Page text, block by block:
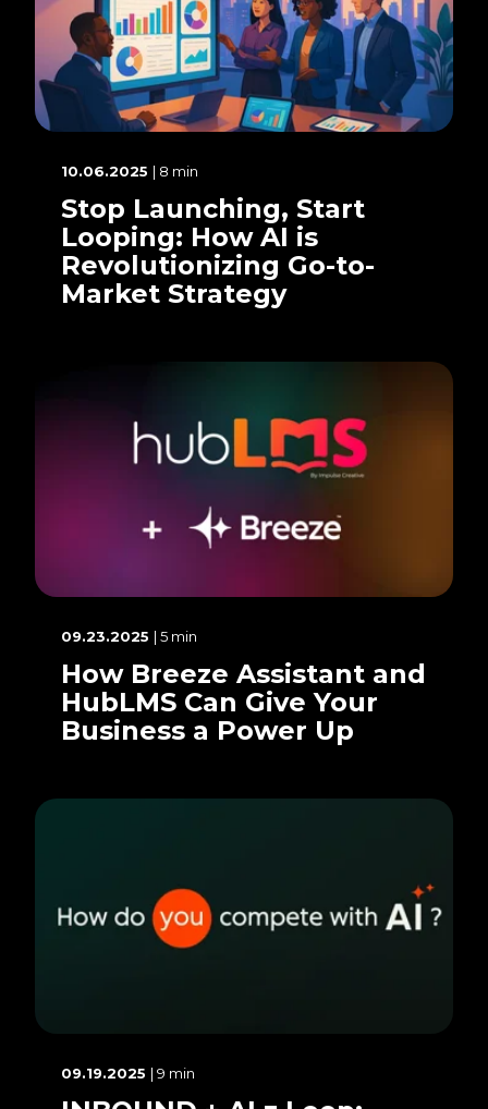
10.06.2025 | 8 min
Stop Launching, Start
Looping: How AI is
Revolutionizing Go-to-
Market Strategy
09.23.2025 | 5 min
How Breeze Assistant and
HubLMS Can Give Your
Business a Power Up
09.19.2025 | 9 min